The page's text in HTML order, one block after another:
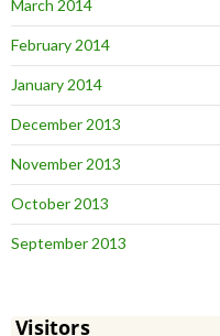
March 2014
February 2014
January 2014
December 2013
November 2013
October 2013
September 2013